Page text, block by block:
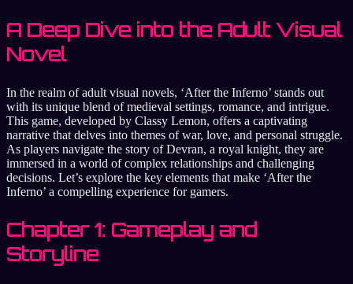
A Deep Dive into the Adult Visual
Novel
In the realm of adult visual novels, ‘After the Inferno’ stands out
with its unique blend of medieval settings, romance, and intrigue.
This game, developed by Classy Lemon, offers a captivating
narrative that delves into themes of war, love, and personal struggle.
As players navigate the story of Devran, a royal knight, they are
immersed in a world of complex relationships and challenging
decisions. Let’s explore the key elements that make ‘After the
Inferno’ a compelling experience for gamers.
Chapter 1: Gameplay and
Storyline